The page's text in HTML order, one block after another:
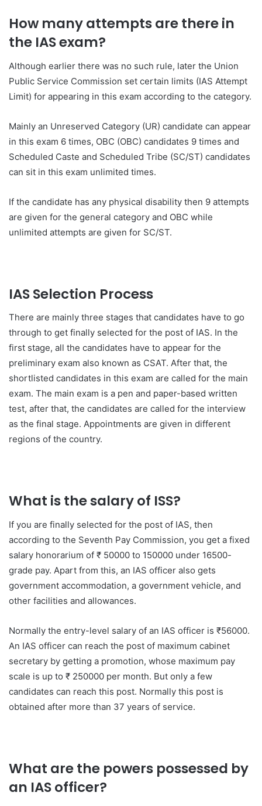
How many attempts are there in
the IAS exam?
Although earlier there was no such rule, later the Union
Public Service Commission set certain limits (IAS Attempt
Limit) for appearing in this exam according to the category.
Mainly an Unreserved Category (UR) candidate can appear
in this exam 6 times, OBC (OBC) candidates 9 times and
Scheduled Caste and Scheduled Tribe (SC/ST) candidates
can sit in this exam unlimited times.
If the candidate has any physical disability then 9 attempts
are given for the general category and OBC while
unlimited attempts are given for SC/ST.
IAS Selection Process
There are mainly three stages that candidates have to go
through to get finally selected for the post of IAS. In the
first stage, all the candidates have to appear for the
preliminary exam also known as CSAT. After that, the
shortlisted candidates in this exam are called for the main
exam. The main exam is a pen and paper-based written
test, after that, the candidates are called for the interview
as the final stage. Appointments are given in different
regions of the country.
What is the salary of ISS?
If you are finally selected for the post of IAS, then
according to the Seventh Pay Commission, you get a fixed
salary honorarium of ₹ 50000 to 150000 under 16500-
grade pay. Apart from this, an IAS officer also gets
government accommodation, a government vehicle, and
other facilities and allowances.
Normally the entry-level salary of an IAS officer is ₹56000.
An IAS officer can reach the post of maximum cabinet
secretary by getting a promotion, whose maximum pay
scale is up to ₹ 250000 per month. But only a few
candidates can reach this post. Normally this post is
obtained after more than 37 years of service.
What are the powers possessed by
an IAS officer?